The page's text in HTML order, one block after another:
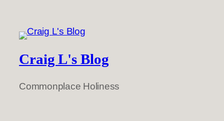
Craig L's Blog
Commonplace Holiness